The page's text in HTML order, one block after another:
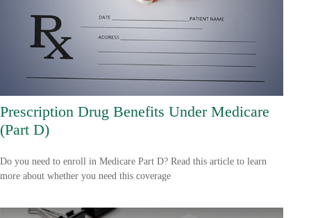
Prescription Drug Benefits Under Medicare
(Part D)
Do you need to enroll in Medicare Part D? Read this article to learn
more about whether you need this coverage